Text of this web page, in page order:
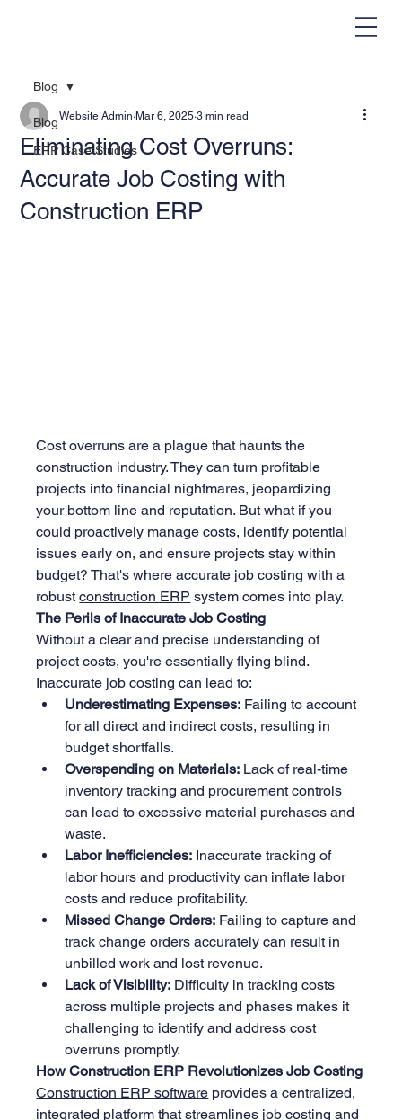
Blog
ERP Case Studies
Blog
Eliminating Cost Overruns:
Accurate Job Costing with
Construction ERP
Website Admin Mar 6, 2025 3 min read
Cost overruns are a plague that haunts the
construction industry. They can turn profitable
projects into financial nightmares, jeopardizing
your bottom line and reputation. But what if you
could proactively manage costs, identify potential
issues early on, and ensure projects stay within
budget? That's where accurate job costing with a
robust construction ERP system comes into play.
The Perils of Inaccurate Job Costing
Without a clear and precise understanding of
project costs, you're essentially flying blind.
Inaccurate job costing can lead to:
Underestimating Expenses: Failing to account
for all direct and indirect costs, resulting in
budget shortfalls.
Overspending on Materials: Lack of real-time
inventory tracking and procurement controls
can lead to excessive material purchases and
waste.
Labor Inefficiencies: Inaccurate tracking of
labor hours and productivity can inflate labor
costs and reduce profitability.
Missed Change Orders: Failing to capture and
track change orders accurately can result in
unbilled work and lost revenue.
Lack of Visibility: Difficulty in tracking costs
across multiple projects and phases makes it
challenging to identify and address cost
overruns promptly.
How Construction ERP Revolutionizes Job Costing
Construction ERP software provides a centralized,
integrated platform that streamlines job costing and